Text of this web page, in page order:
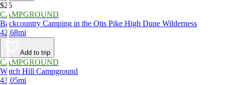
$25
CAMPGROUND
Backcountry Camping in the Otis Pike High Dune Wilderness
42.68mi
Add to trip
CAMPGROUND
Watch Hill Campground
43.05mi